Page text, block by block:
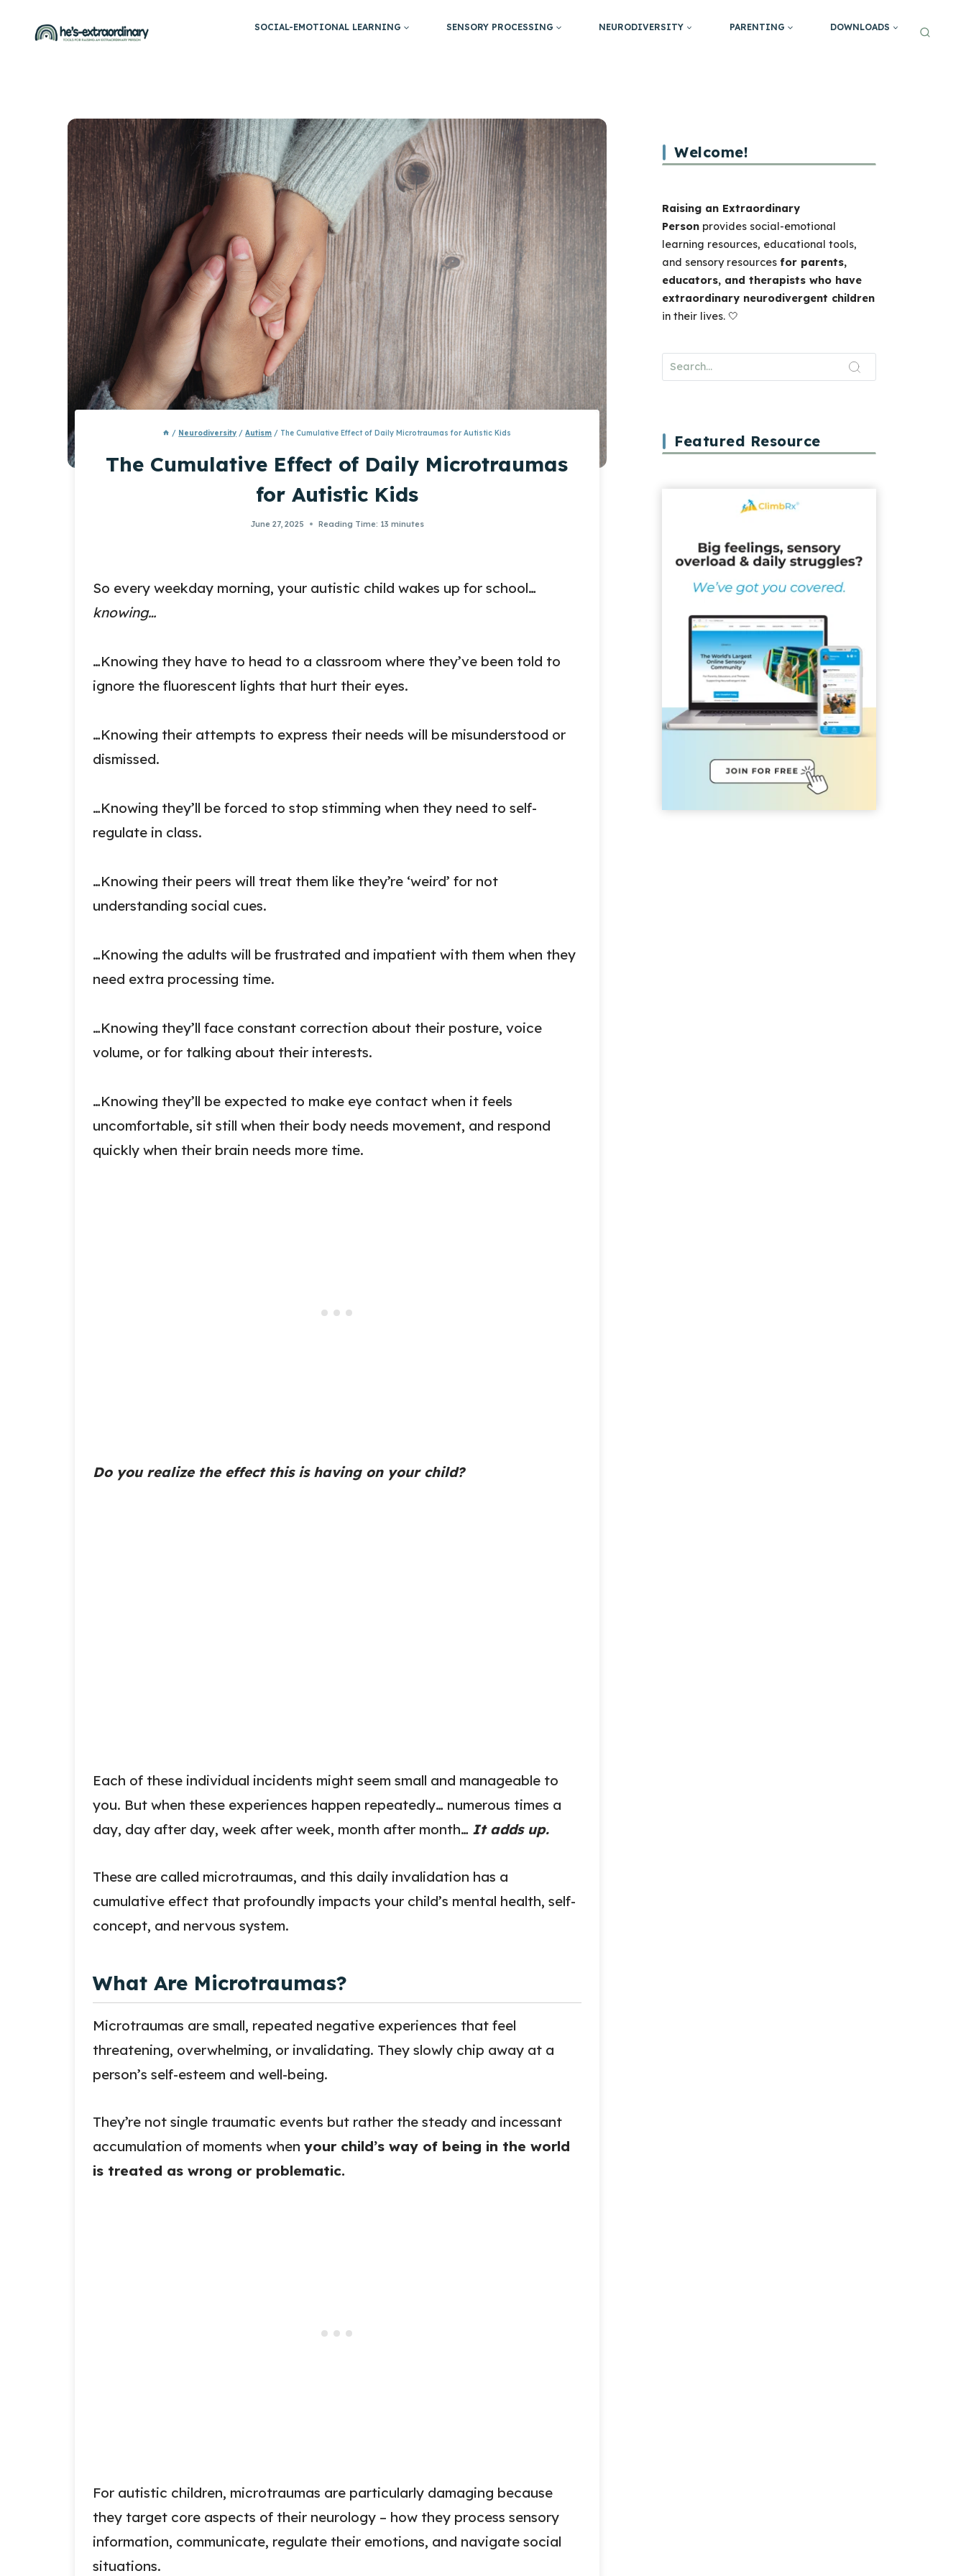
SOCIAL-EMOTIONAL LEARNING SENSORY PROCESSING NEURODIVERSITY PARENTING DOWNLOADS
/ Neurodiversity / Autism / The Cumulative Effect of Daily Microtraumas for Autistic Kids
The Cumulative Effect of Daily Microtraumas
for Autistic Kids
June 27, 2025 Reading Time: 13 minutes
So every weekday morning, your autistic child wakes up for school…
knowing…
…Knowing they have to head to a classroom where they’ve been told to
ignore the fluorescent lights that hurt their eyes.
…Knowing their attempts to express their needs will be misunderstood or
dismissed.
…Knowing they’ll be forced to stop stimming when they need to self-
regulate in class.
…Knowing their peers will treat them like they’re ‘weird’ for not
understanding social cues.
…Knowing the adults will be frustrated and impatient with them when they
need extra processing time.
…Knowing they’ll face constant correction about their posture, voice
volume, or for talking about their interests.
…Knowing they’ll be expected to make eye contact when it feels
uncomfortable, sit still when their body needs movement, and respond
quickly when their brain needs more time.
Do you realize the effect this is having on your child?
Each of these individual incidents might seem small and manageable to
you. But when these experiences happen repeatedly… numerous times a
day, day after day, week after week, month after month… It adds up.
These are called microtraumas, and this daily invalidation has a
cumulative effect that profoundly impacts your child’s mental health, self-
concept, and nervous system.
What Are Microtraumas?
Microtraumas are small, repeated negative experiences that feel
threatening, overwhelming, or invalidating. They slowly chip away at a
person’s self-esteem and well-being.
They’re not single traumatic events but rather the steady and incessant
accumulation of moments when your child’s way of being in the world
is treated as wrong or problematic.
For autistic children, microtraumas are particularly damaging because
they target core aspects of their neurology – how they process sensory
information, communicate, regulate their emotions, and navigate social
situations.
Welcome!
Raising an Extraordinary
Person provides social-emotional
learning resources, educational tools,
and sensory resources for parents,
educators, and therapists who have
extraordinary neurodivergent children
in their lives. 🤍
Featured Resource